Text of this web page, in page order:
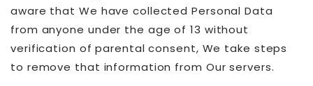
aware that We have collected Personal Data
from anyone under the age of 13 without
verification of parental consent, We take steps
to remove that information from Our servers.